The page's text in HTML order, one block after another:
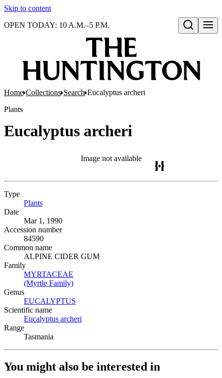
Skip to content
Open search
OPEN TODAY: 10 A.M.–5 P.M.
Home Collections Search Eucalyptus archeri
Plants
Eucalyptus archeri
Image not available
Type
Plants
Date
Mar 1, 1990
Accession number
84590
Common name
ALPINE CIDER GUM
Family
MYRTACEAE
(Myrtle Family)
Genus
EUCALYPTUS
Scientific name
Eucalyptus archeri
Range
Tasmania
You might also be interested in